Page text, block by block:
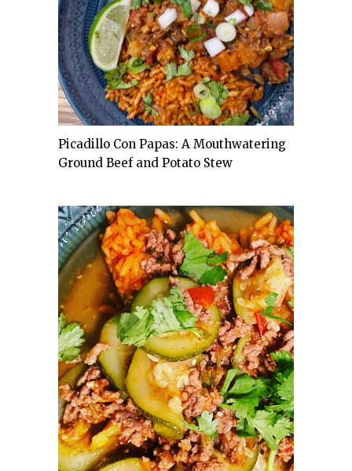
Picadillo Con Papas: A Mouthwatering
Ground Beef and Potato Stew